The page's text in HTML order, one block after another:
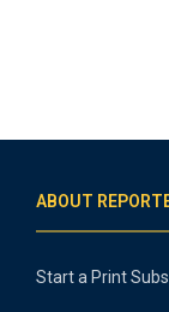
ABOUT
Start a Print